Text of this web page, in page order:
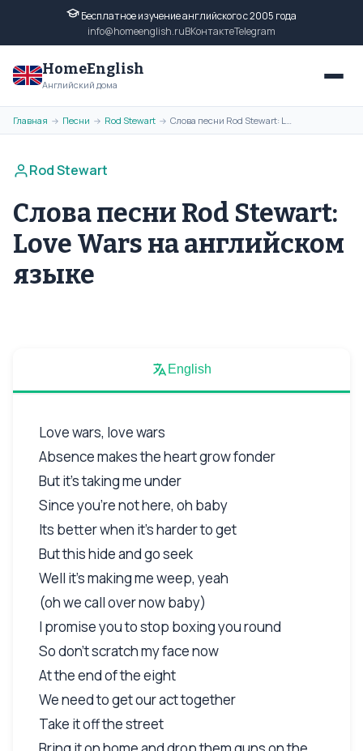
Бесплатное изучение английского с 2005 года
info@homeenglish.ruВКонтактеTelegram
HomeEnglish
Английский дома
Главная → Песни → Rod Stewart → Слова песни Rod Stewart: Love Wars на английском языке
Rod Stewart
Слова песни Rod Stewart:
Love Wars на английском
языке
English
Love wars, love wars
Absence makes the heart grow fonder
But it's taking me under
Since you're not here, oh baby
Its better when it's harder to get
But this hide and go seek
Well it's making me weep, yeah
(oh we call over now baby)
I promise you to stop boxing you round
So don't scratch my face now
At the end of the eight
We need to get our act together
Take it off the street